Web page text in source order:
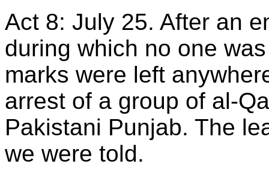
Act 8: July 25. After an
during which no one
marks were left
arrest of a group of al-
Pakistani Punjab. The
we were told.